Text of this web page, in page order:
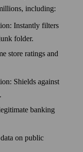
including:
Instantly filters
folder.
store ratings and
Shields against
banking
on public